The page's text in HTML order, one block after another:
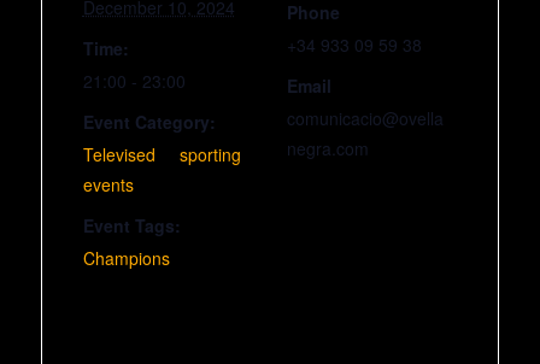
December 10, 2024
Time:
21:00 - 23:00
Event Category:
Televised sporting
events
Event Tags:
Champions
Phone
+34 933 09 59 38
Email
comunicacio@ovella
negra.com